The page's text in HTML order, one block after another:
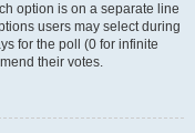
option is on a separate line
users may select during
for the poll (0 for infinite
their votes.